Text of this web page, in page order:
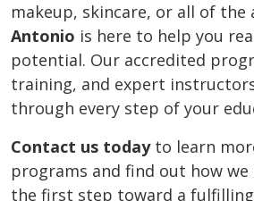
makeup, skincare, or all of the
Antonio is here to help you
potential. Our accredited
training, and expert
through every step of your
Contact us todayto learn
programs and find out how we
the first step toward a